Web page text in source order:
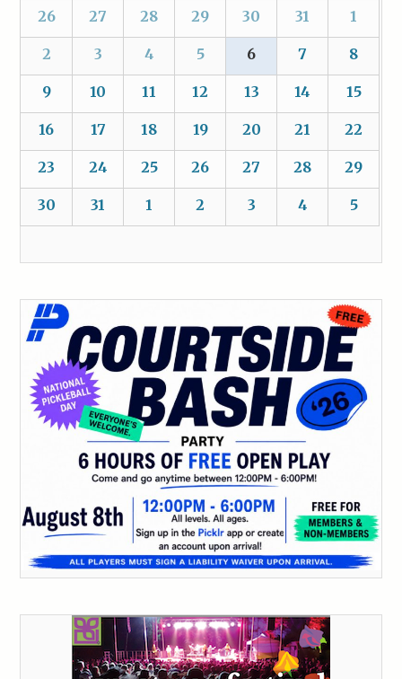
26
27 28 29 30 31 1
2 3 4 5 6 7 8
9 10 11 12 13 14 15
16 17 18 19 20 21 22
23 24 25 26 27 28 29
30 31 1 2 3 4 5